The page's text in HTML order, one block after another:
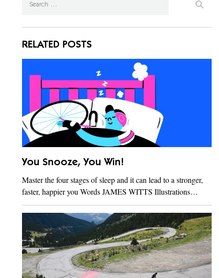
RELATED POSTS
You Snooze, You Win!
Master the four stages of sleep and it can lead to a stronger,
faster, happier you Words JAMES WITTS Illustrations…